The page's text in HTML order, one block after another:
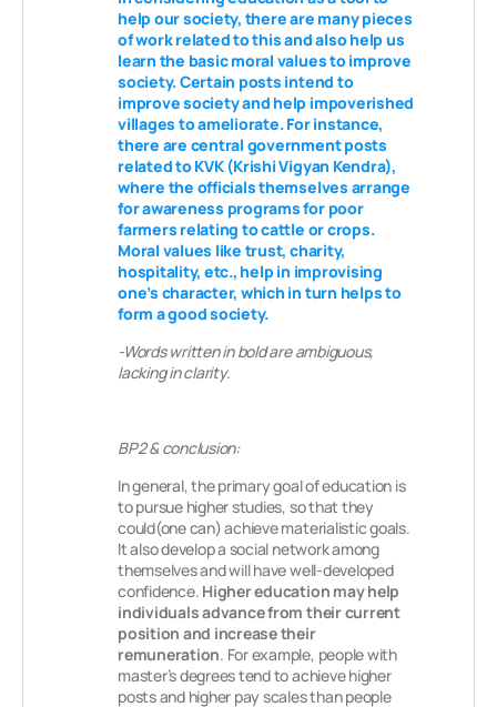
help our society, there are many pieces
of workrelated to this and also help us
learn the basic moral values to improve
society. Certain posts intend to
improve society and help impoverished
villages to ameliorate. For instance,
there are central government posts
related to KVK (Krishi Vigyan Kendra),
where the officials themselves arrange
for awareness programs for poor
farmers relating to cattle or crops.
Moral values like trust, charity,
hospitality, etc., help in improvising
one’s character, which in turn helps to
form a good society.
-Words written in bold are ambiguous,
lacking in clarity.
BP2 & conclusion:
In general, the primary goal of education is
to pursue higher studies, so that they
could(one can) achieve materialistic goals.
It also develop a social network among
themselves and will have well-developed
confidence. Higher education may help
individuals advance from their current
position and increase their
remuneration. For example, people with
master’s degrees tend to achieve higher
posts and higher pay scales than people